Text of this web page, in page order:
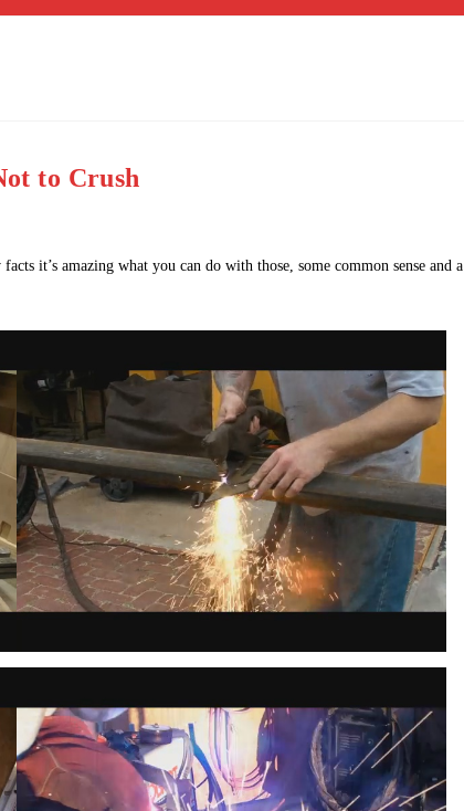
to Crush
it’s amazing what you can do with those, some common sense and a